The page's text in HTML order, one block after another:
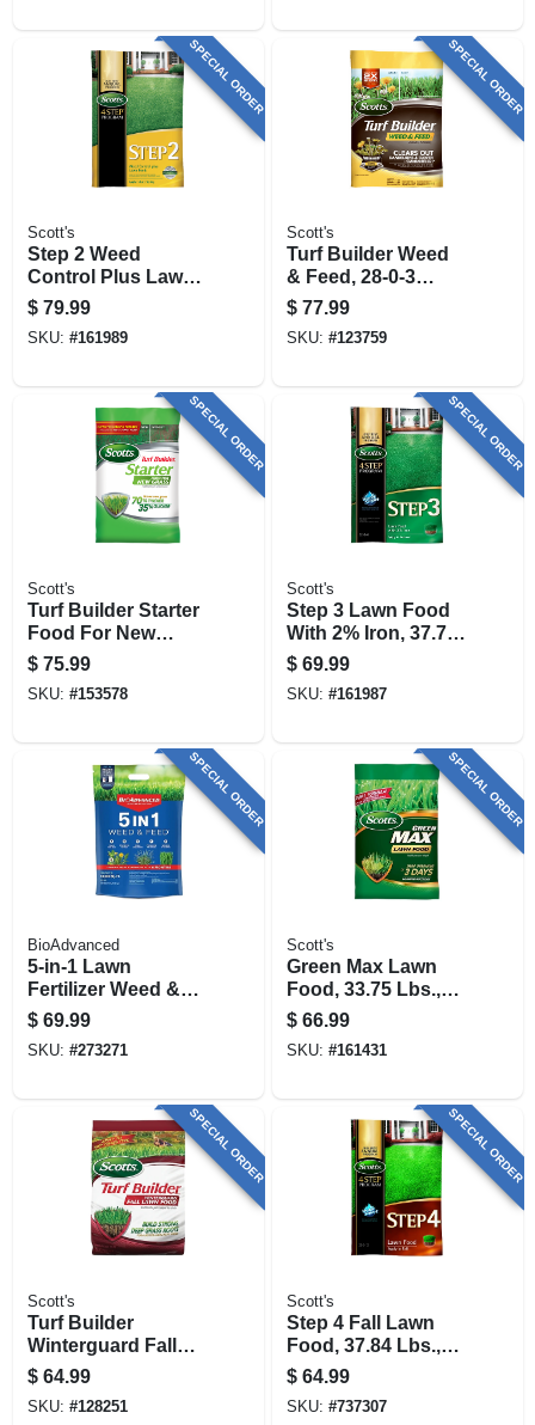
SPECIAL ORDER
Scott's
Step 2 Weed
Control Plus Lawn
Food2, 42.87 Lbs.,
Covers 15,000 Sq.
Ft
$ 79.99
SKU: #161989
SPECIAL ORDER
Scott's
Turf Builder Weed
& Feed, 28-0-3
Formula, Covers
12,000 Sq. Ft.
$ 77.99
SKU: #123759
SPECIAL ORDER
Scott's
Turf Builder Starter
Food For New
Grass, 42 Lbs.,
Covers 14,000 Sq.
Ft
$ 75.99
SKU: #153578
SPECIAL ORDER
Scott's
Step 3 Lawn Food
With 2% Iron, 37.70
Lbs., Covers 15,000
Sq. Ft
$ 69.99
SKU: #161987
SPECIAL ORDER
BioAdvanced
5-in-1 Lawn
Fertilizer Weed &
Feed, Covers
10,000 Sq. Ft.
$ 69.99
SKU: #273271
SPECIAL ORDER
Scott's
Green Max Lawn
Food, 33.75 Lbs.,
Covers 10,000 Sq.
Ft
$ 66.99
SKU: #161431
SPECIAL ORDER
Scott's
Turf Builder
Winterguard Fall
Lawn Food
Fertilizer, 34 Lbs.,
Covers 12,000 Sq.
$ 64.99
SKU: #128251
SPECIAL ORDER
Scott's
Step 4 Fall Lawn
Food, 37.84 Lbs.,
Covers 15,000 Sq.
Ft.
$ 64.99
SKU: #737307